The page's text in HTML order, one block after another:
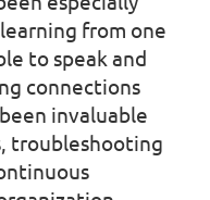
from one
to speak and
connections
invaluable
troubleshooting